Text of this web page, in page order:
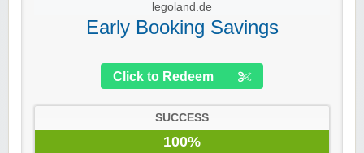
legoland.de
Early Booking Savings
Click to Redeem
SUCCESS
100%